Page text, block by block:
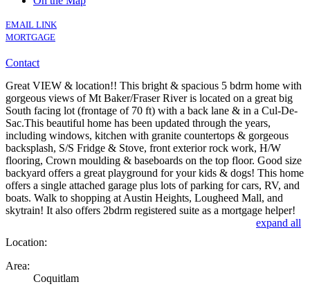
EMAIL LINK
MORTGAGE
Contact
Great VIEW & location!! This bright & spacious 5 bdrm home with
gorgeous views of Mt Baker/Fraser River is located on a great big
South facing lot (frontage of 70 ft) with a back lane & in a Cul-De-
Sac.This beautiful home has been updated through the years,
including windows, kitchen with granite countertops & gorgeous
backsplash, S/S Fridge & Stove, front exterior rock work, H/W
flooring, Crown moulding & baseboards on the top floor. Good size
backyard offers a great playground for your kids & dogs! This home
offers a single attached garage plus lots of parking for cars, RV, and
boats. Walk to shopping at Austin Heights, Lougheed Mall, and
skytrain! It also offers 2bdrm registered suite as a mortgage helper!
expand all
Location:
Area:
Coquitlam